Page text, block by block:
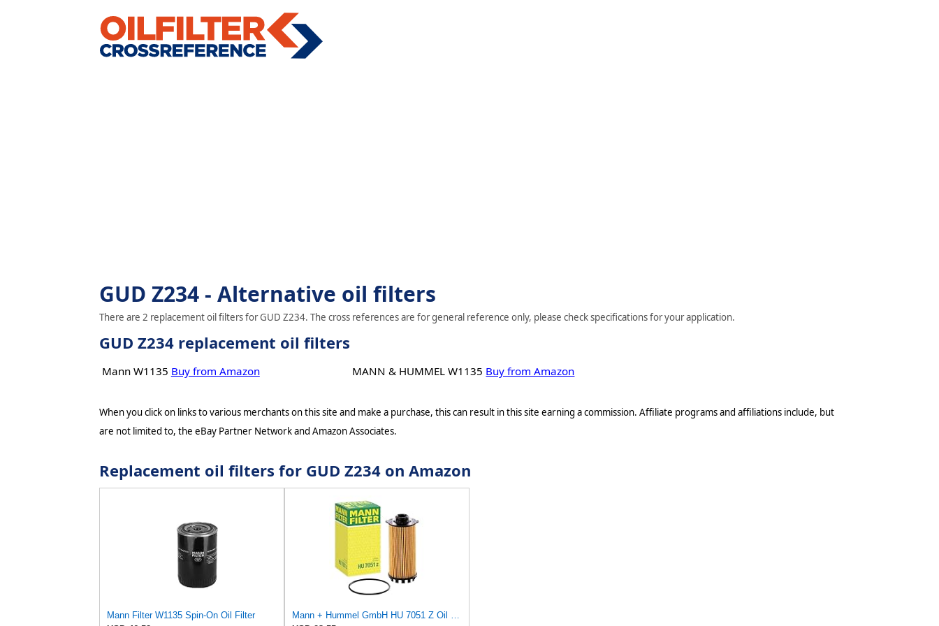
GUD Z234 - Alternative oil filters
There are 2 replacement oil filters for GUD Z234. The cross references are for general reference only, please check specifications for your application.
GUD Z234 replacement oil filters
Mann W1135 Buy from Amazon MANN & HUMMEL W1135 Buy from Amazon
When you click on links to various merchants on this site and make a purchase, this can result in this site earning a commission. Affiliate programs and affiliations include, but
are not limited to, the eBay Partner Network and Amazon Associates.
Replacement oil filters for GUD Z234 on Amazon
Mann Filter W1135 Spin-On Oil Filter